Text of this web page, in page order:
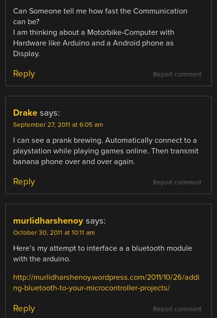
Can Someone tell me how fast the Communication
can be?
I am thinking about a Motorbike-Computer with
Hardware like Arduino and a Android phone as
Display.
Report comment
Reply
Drake says:
September 27, 2011 at 6:05 am
I can see a prank brewing. Automatically connect to a
playstation while playing games online. Then transmit
banana phone over and over again.
Report comment
Reply
murlidharshenoy says:
October 30, 2011 at 10:11 am
Here’s my attempt to interface a a bluetooth module
with the arduino.
http://murlidharshenoy.wordpress.com/2011/10/26/addi
ng-bluetooth-to-your-microcontroller-projects/
Report comment
Reply